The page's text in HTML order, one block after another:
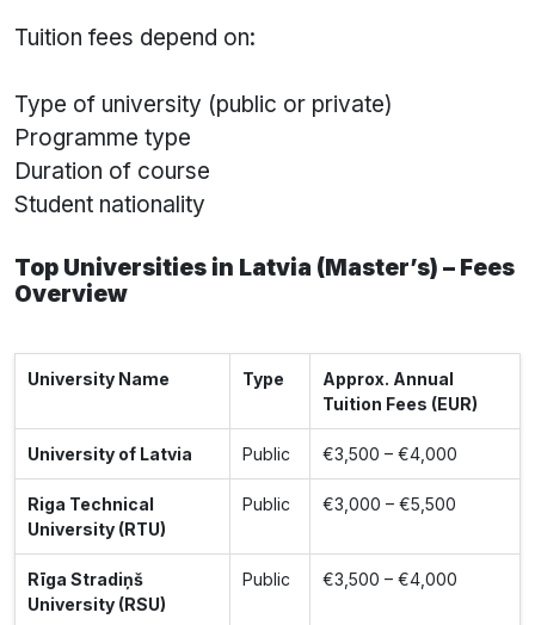
Tuition fees depend on:
Type of university (public or private)
Programme type
Duration of course
Student nationality
Top Universities in Latvia (Master’s) – Fees
Overview
University Name Type
Approx. Annual
Tuition Fees (EUR)
University of Latvia Public €3,500 – €4,000
Riga Technical
University (RTU)
Public €3,000 – €5,500
Rīga Stradiņš
University (RSU)
Public €3,500 – €4,000